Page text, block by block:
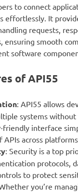
to connect
effortlessly. It
requests,
ensuring smooth
software
of API55
: API55 allows
systems
friendly interface
APIs across platforms.
: Security is a top
protocols,
to protect
you’re